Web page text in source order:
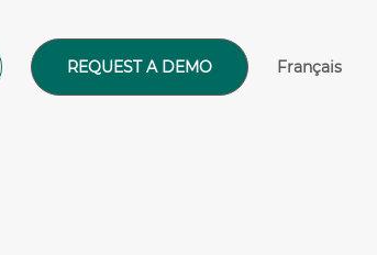
REQUEST A DEMO Français